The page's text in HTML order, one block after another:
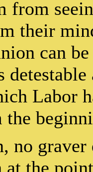
from
their
can
Labor
the
no
at the